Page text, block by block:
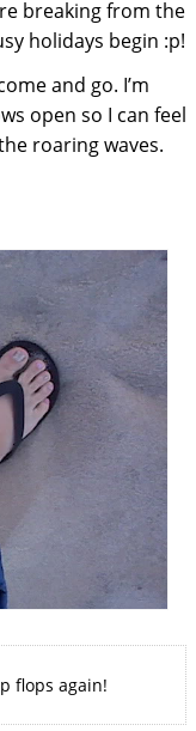
breaking from the
holidays begin :p!
and go. I’m
open so I can feel
roaring waves.
flops again!